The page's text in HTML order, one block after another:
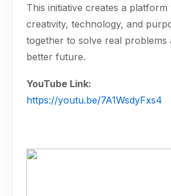
This initiative creates a platform
creativity, technology, and
together to solve real problems
better future.
YouTube Link:
https://youtu.be/7A1WsdyFxs4